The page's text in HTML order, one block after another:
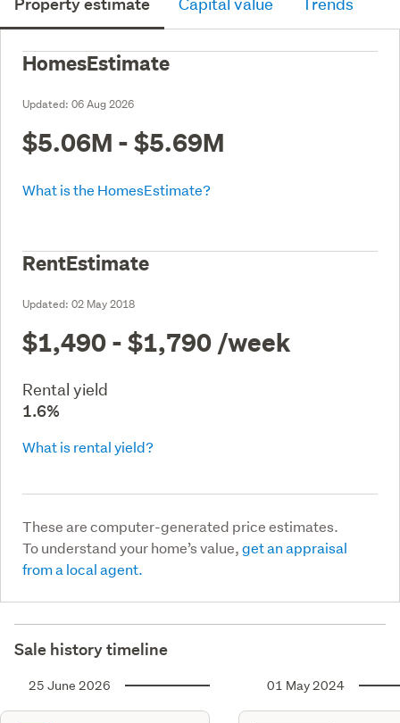
HomesEstimate
Updated: 06 Aug 2026
$5.06M - $5.69M
What is the HomesEstimate?
RentEstimate
Updated: 02 May 2018
$1,490 - $1,790 /week
Rental yield
1.6%
What is rental yield?
These are computer-generated price estimates.
To understand your home’s value,get an appraisal
from a local agent.
Sale history timeline
25 June 2026 01 May 2024